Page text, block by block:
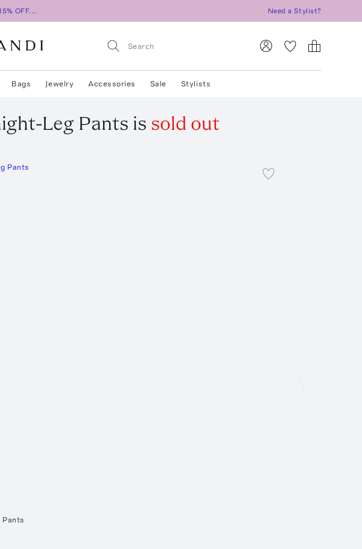
OFF... Need a Stylist?
Bags Jewelry Accessories Sale Stylists
Leg Pants is sold out
Pants